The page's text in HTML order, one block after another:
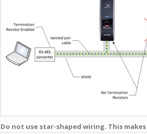
Do not use star-shaped wiring. This